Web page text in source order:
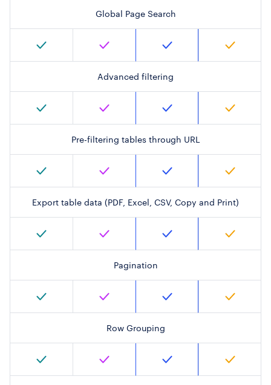
Global Page Search
Advanced filtering
Pre-filtering tables through URL
Export table data (PDF, Excel, CSV, Copy and Print)
Pagination
Row Grouping